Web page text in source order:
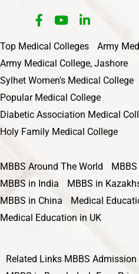
Top Medical Colleges
Army
Army Medical College, Jashore
Sylhet Women's Medical College
Popular Medical College
Diabetic Association Medical
Holy Family Medical College
MBBS Around The World
MBBS in India
MBBS in
MBBS in China
Medical
Medical Education in UK
Related Links MBBS